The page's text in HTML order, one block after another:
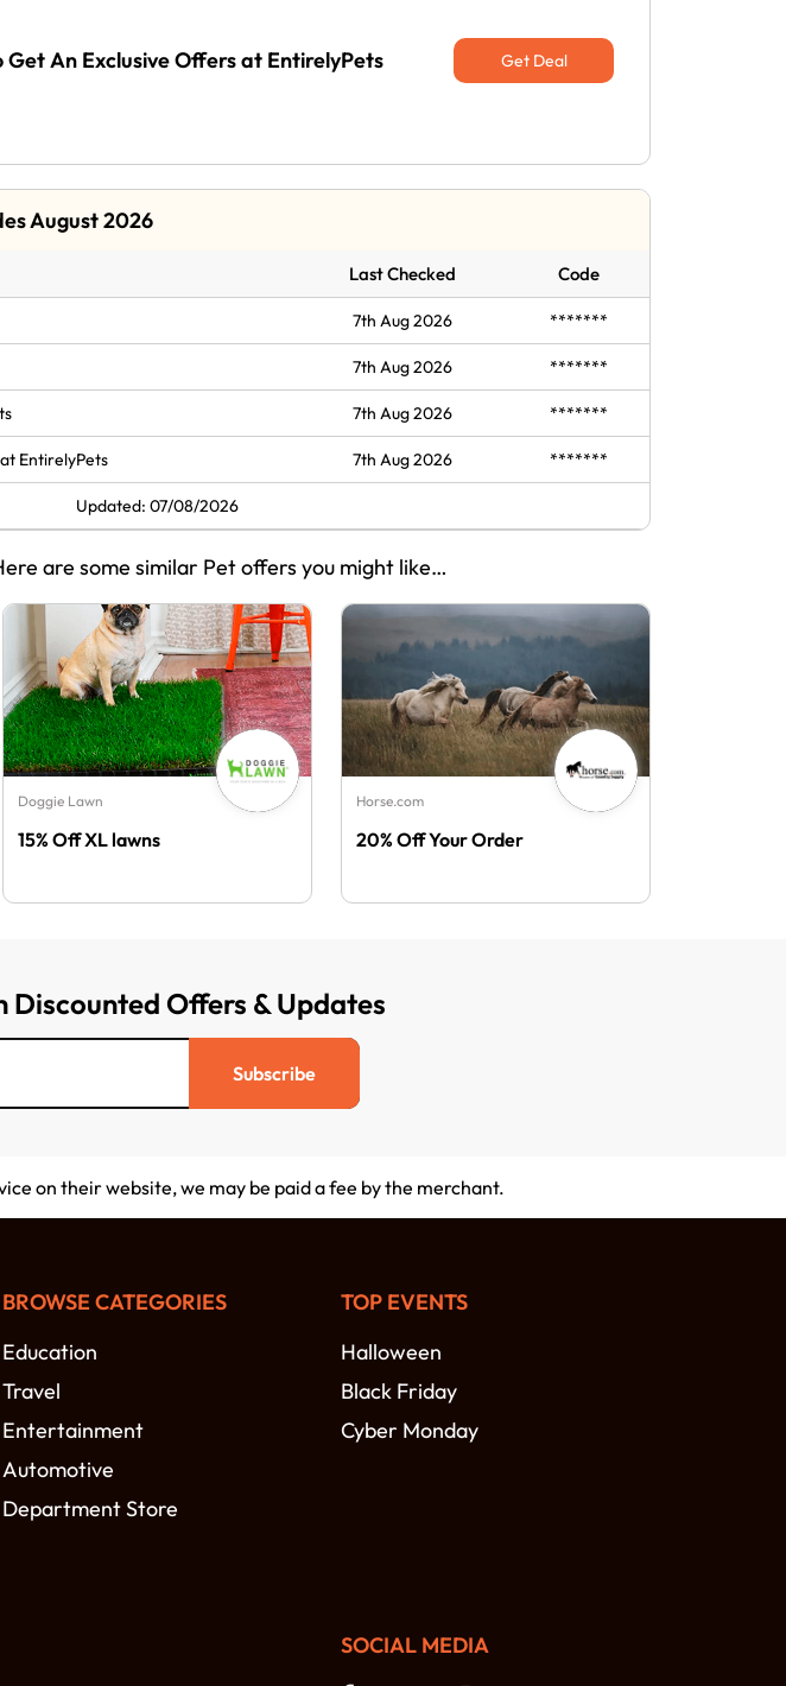
Get An Exclusive Offers at EntirelyPets Get Deal
August 2026
Last Checked Code
7th Aug 2026 *******
7th Aug 2026 *******
7th Aug 2026 *******
EntirelyPets 7th Aug 2026 *******
Updated: 07/08/2026
are some similar Pet offers you might like…
Doggie Lawn
15% Off XL lawns
Horse.com
20% Off Your Order
Offers & Updates
Subscribe
on their website, we may be paid a fee by the merchant.
BROWSE CATEGORIES
Education
Travel
Entertainment
Automotive
Department Store
TOP EVENTS
Halloween
Black Friday
Cyber Monday
SOCIAL MEDIA